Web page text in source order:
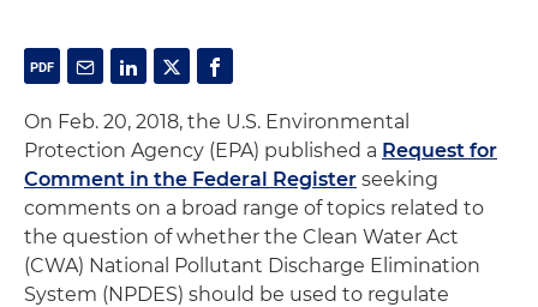
On Feb. 20, 2018, the U.S. Environmental
Protection Agency (EPA) published a Request for
Comment in the Federal Register seeking
comments on a broad range of topics related to
the question of whether the Clean Water Act
(CWA) National Pollutant Discharge Elimination
System (NPDES) should be used to regulate